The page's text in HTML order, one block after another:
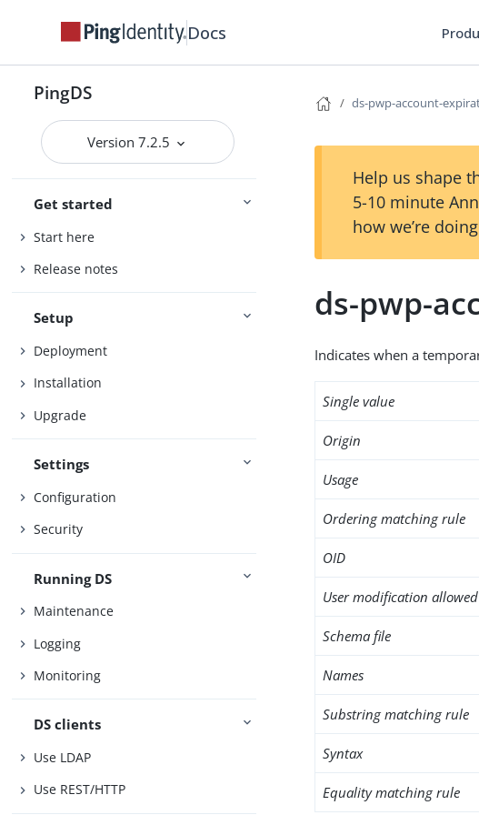
Docs
PingDS
Version 7.2.5
Get started
Start here
Release notes
Setup
Deployment
Installation
Upgrade
Settings
Configuration
Security
Running DS
Maintenance
Logging
Monitoring
DS clients
Use LDAP
Use REST/HTTP
ds-pwp-account-
Help us shape
5-10 minute
how we’re
ds-pwp-
Indicates when a
Single value
Origin
Usage
Ordering matching rule
OID
User modification allowed
Schema file
Names
Substring matching rule
Syntax
Equality matching rule